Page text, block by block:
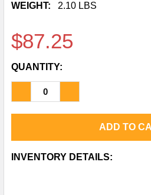
WEIGHT:
2.10 LBS
$87.25
QUANTITY:
DECREASE QUANTITY OF
CURRENT
INVENTORY DETAILS: